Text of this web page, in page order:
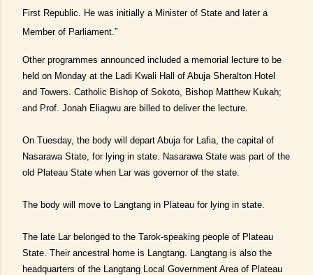
First Republic. He was initially a Minister of State and later a
Member of Parliament.”
Other programmes announced included a memorial lecture to be
held on Monday at the Ladi Kwali Hall of Abuja Sheralton Hotel
and Towers. Catholic Bishop of Sokoto, Bishop Matthew Kukah;
and Prof. Jonah Eliagwu are billed to deliver the lecture.
On Tuesday, the body will depart Abuja for Lafia, the capital of
Nasarawa State, for lying in state. Nasarawa State was part of the
old Plateau State when Lar was governor of the state.
The body will move to Langtang in Plateau for lying in state.
The late Lar belonged to the Tarok-speaking people of Plateau
State. Their ancestral home is Langtang. Langtang is also the
headquarters of the Langtang Local Government Area of Plateau